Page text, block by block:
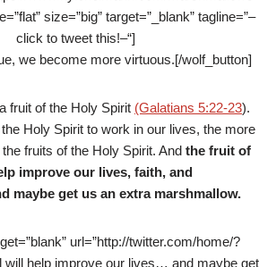
size=”big” target=”_blank” tagline=”–
click to tweet this!–“]
we become more virtuous.[/wolf_button]
fruit of the Holy Spirit (Galatians 5:22-23).
Holy Spirit to work in our lives, the more
fruits of the Holy Spirit. And the fruit of
improve our lives, faith, and
maybe get us an extra marshmallow.
url=”http://twitter.com/home/?
will help improve our lives… and maybe get